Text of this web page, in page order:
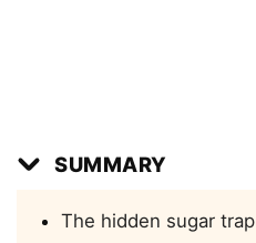
SUMMARY
The hidden sugar trap